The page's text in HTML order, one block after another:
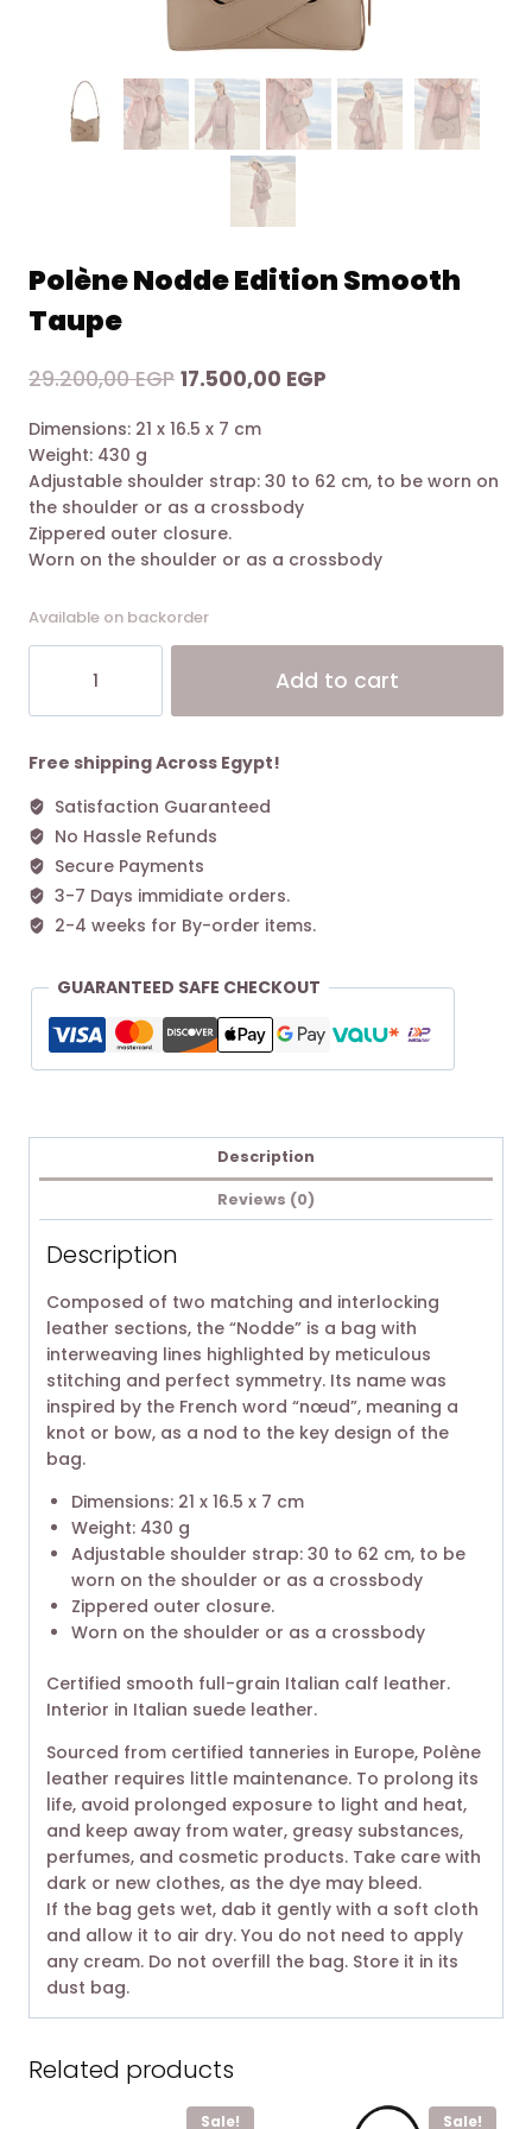
Polène Nodde Edition Smooth
Taupe
29.200,00EGP Original
was:
29.200,00 EGP.
17.500,00 EGP
17.500,00 EGP.
Dimensions: 21 x 16.5 x 7 cm
Weight: 430 g
Adjustable shoulder strap: 30 to 62 cm, to be worn on
the shoulder or as a crossbody
Zippered outer closure.
Worn on the shoulder or as a crossbody
Available on backorder
Edition
Taupe
Add to cart
Free shipping Across Egypt!
Satisfaction Guaranteed
No Hassle Refunds
Secure Payments
3-7 Days immidiate orders.
2-4 weeks for By-order items.
GUARANTEED SAFE CHECKOUT
Description
Reviews (0)
Description
Composed of two matching and interlocking
leather sections, the “Nodde” is a bag with
interweaving lines highlighted by meticulous
stitching and perfect symmetry. Its name was
inspired by the French word “nœud”, meaning a
knot or bow, as a nod to the key design of the
bag.
Dimensions: 21 x 16.5 x 7 cm
Weight: 430 g
Adjustable shoulder strap: 30 to 62 cm, to be
worn on the shoulder or as a crossbody
Zippered outer closure.
Worn on the shoulder or as a crossbody
Certified smooth full-grain Italian calf leather.
Interior in Italian suede leather.
Sourced from certified tanneries in Europe, Polène
leather requires little maintenance. To prolong its
life, avoid prolonged exposure to light and heat,
and keep away from water, greasy substances,
perfumes, and cosmetic products. Take care with
dark or new clothes, as the dye may bleed.
If the bag gets wet, dab it gently with a soft cloth
and allow it to air dry. You do not need to apply
any cream. Do not overfill the bag. Store it in its
dust bag.
Related products
Sale! Sale!